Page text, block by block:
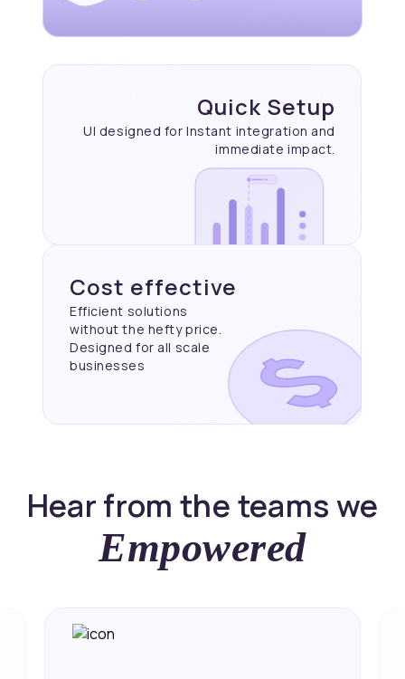
Quick Setup
UI designed for Instant integration and
immediateimpact.
Cost effective
Efficient solutions
without the hefty price.
Designed for all scale
businesses
Hear from the teams we
Empowered